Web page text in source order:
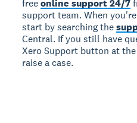
freeonline support 24/7
support team. When
start by searching the
Central. If you still have
Xero Support button at
raise a case.